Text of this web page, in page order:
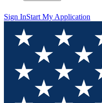
Sign InStart My Application